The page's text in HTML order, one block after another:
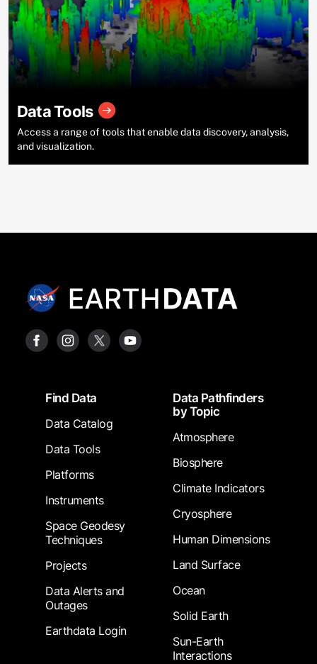
Data Tools
Access a range of tools that enable data discovery, analysis,
and visualization.
FooterFind Data
Data Catalog
Data Tools
Platforms
Instruments
Space Geodesy
Techniques
Projects
Data Alerts and
Outages
Earthdata Login
Data Pathfinders
by Topic
Atmosphere
Biosphere
Climate Indicators
Cryosphere
Human Dimensions
Land Surface
Ocean
Solid Earth
Sun-Earth
Interactions